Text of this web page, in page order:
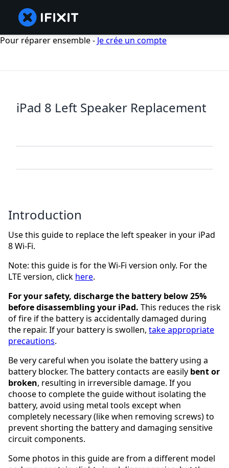
Pour réparer ensemble - Je crée un compte
iPad 8 Left Speaker Replacement
Introduction
Use this guide to replace the left speaker in your iPad
8 Wi-Fi.
Note: this guide is for the Wi-Fi version only. For the
LTE version, click here.
For your safety, discharge the battery below 25%
before disassembling your iPad. This reduces the risk
of fire if the battery is accidentally damaged during
the repair. If your battery is swollen, take appropriate
precautions.
Be very careful when you isolate the battery using a
battery blocker. The battery contacts are easily bent or
broken, resulting in irreversible damage. If you
choose to complete the guide without isolating the
battery, avoid using metal tools except when
completely necessary (like when removing screws) to
prevent shorting the battery and damaging sensitive
circuit components.
Some photos in this guide are from a different model